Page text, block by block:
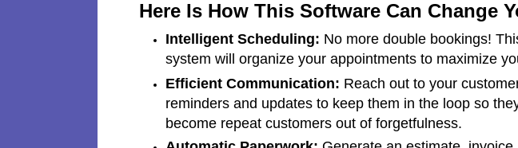
Here Is How This Software Can Change
Intelligent Scheduling: No more double bookings!
system will organize your appointments to maximize
Efficient Communication: Reach out to your
reminders and updates to keep them in the loop so
become repeat customers out of forgetfulness.